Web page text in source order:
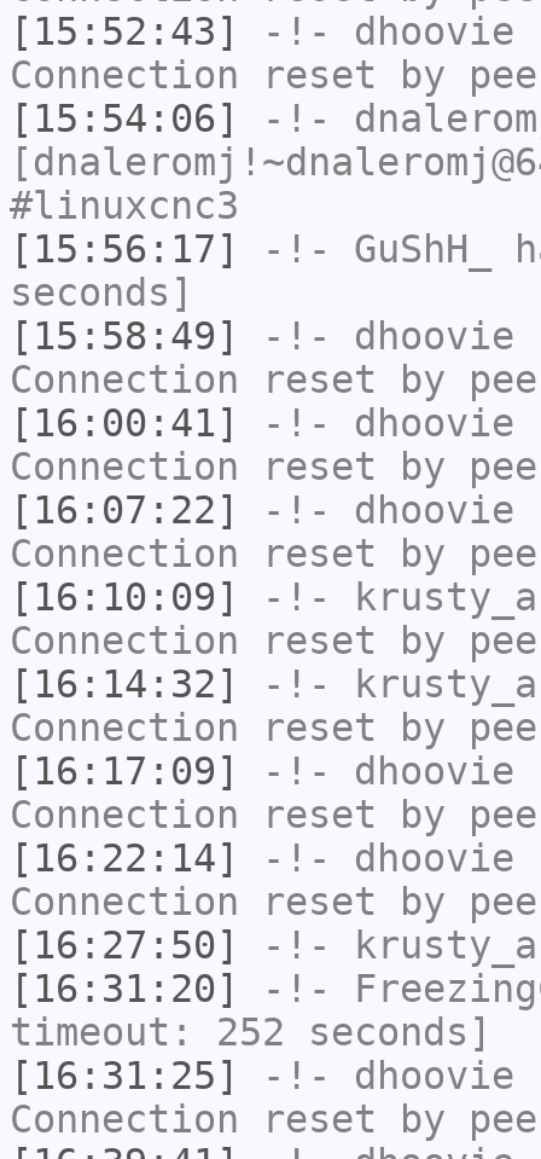
[15:52:43]
-!- dhoovie
Connection reset by
[15:54:06]
-!-
#linuxcnc3
[15:56:17]
-!- GuShH_
seconds]
[15:58:49]
-!- dhoovie
Connection reset by
[16:00:41]
-!- dhoovie
Connection reset by
[16:07:22]
-!- dhoovie
Connection reset by
[16:10:09]
-!-
Connection reset by
[16:14:32]
-!-
Connection reset by
[16:17:09]
-!- dhoovie
Connection reset by
[16:22:14]
-!- dhoovie
Connection reset by
[16:27:50]
-!-
[16:31:20]
-!-
timeout: 252 seconds]
[16:31:25]
-!- dhoovie
Connection reset by